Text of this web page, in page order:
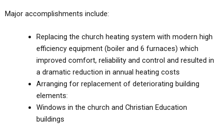
Major accomplishments include:
Replacing the church heating system with modern high
efficiency equipment (boiler and 6 furnaces) which
improved comfort, reliability and control and resulted in
a dramatic reduction in annual heating costs
Arranging for replacement of deteriorating building
elements:
Windows in the church and Christian Education
buildings